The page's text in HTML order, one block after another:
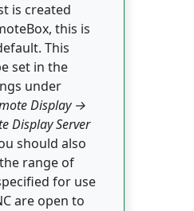
is created
this is
This
set in the
under
Display →
Display Server
should also
range of
for use
are open to